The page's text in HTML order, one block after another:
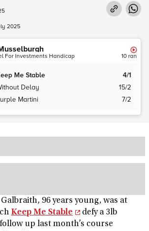
96 years young, was at
Keep Me Stable
defy a 3lb
up last month’s course
2025
For Investments Handicap 10ran
Me Stable
4/1
Delay
15/2
Martini 7/2